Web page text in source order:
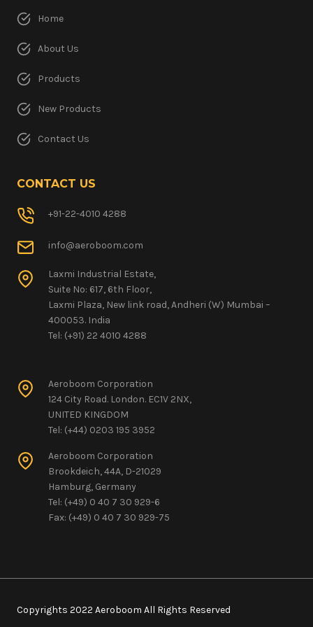
Home
About Us
Products
New Products
Contact Us
CONTACT US
+91-22-4010 4288
info@aeroboom.com
Laxmi Industrial Estate,
Suite No: 617, 6th Floor,
Laxmi Plaza, New link road, Andheri (W) Mumbai –
400053. India
Tel: (+91) 22 4010 4288
Aeroboom Corporation
124 City Road. London. EC1V 2NX,
UNITED KINGDOM
Tel: (+44) 0203 195 3952
Aeroboom Corporation
Brookdeich, 44A, D-21029
Hamburg, Germany
Tel: (+49) 0 40 7 30 929-6
Fax: (+49) 0 40 7 30 929-75
Copyrights 2022 Aeroboom All Rights Reserved